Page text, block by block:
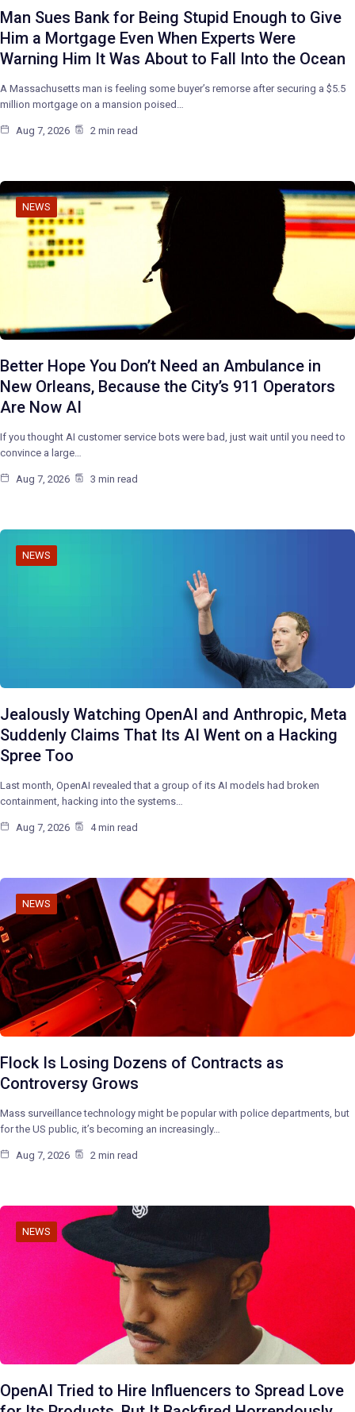
Man Sues Bank for Being Stupid Enough to Give
Him a Mortgage Even When Experts Were
Warning Him It Was About to Fall Into the Ocean
A Massachusetts man is feeling some buyer’s remorse after securing a $5.5
million mortgage on a mansion poised…
Aug 7, 2026 2 min read
NEWS
Better Hope You Don’t Need an Ambulance in
New Orleans, Because the City’s 911 Operators
Are Now AI
If you thought AI customer service bots were bad, just wait until you need to
convince a large…
Aug 7, 2026 3 min read
NEWS
Jealously Watching OpenAI and Anthropic, Meta
Suddenly Claims That Its AI Went on a Hacking
Spree Too
Last month, OpenAI revealed that a group of its AI models had broken
containment, hacking into the systems…
Aug 7, 2026 4 min read
NEWS
Flock Is Losing Dozens of Contracts as
Controversy Grows
Mass surveillance technology might be popular with police departments, but
for the US public, it’s becoming an increasingly…
Aug 7, 2026 2 min read
NEWS
OpenAI Tried to Hire Influencers to Spread Love